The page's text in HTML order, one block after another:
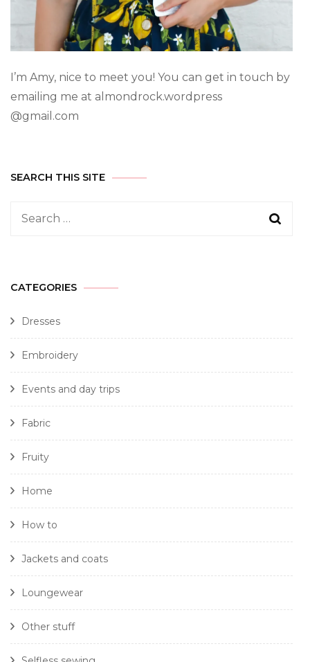
I’m Amy, nice to meet you! You can get in touch by
emailing me at almondrock.wordpress
@gmail.com
SEARCH THIS SITE
CATEGORIES
Dresses
Embroidery
Events and day trips
Fabric
Fruity
Home
How to
Jackets and coats
Loungewear
Other stuff